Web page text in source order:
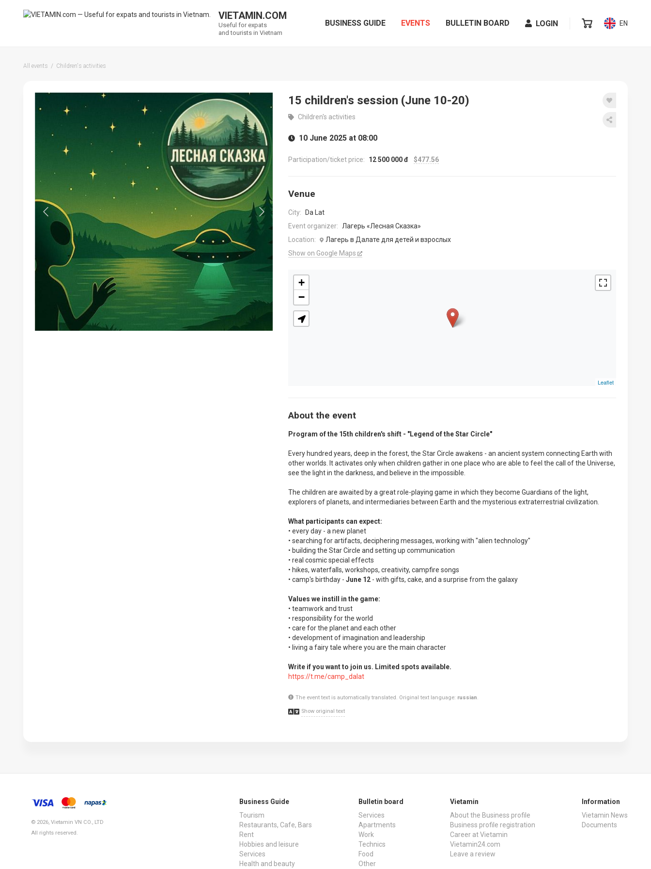
VIETAMIN.COM
Useful for expats
and tourists in Vietnam
BUSINESS GUIDE EVENTS BULLETIN BOARD LOGIN EN
All events Children's activities
15 children's session (June 10-20)
Children's activities
10 June 2025 at 08:00
Participation/ticket price: 12 500 000 đ $477.56
Venue
City:
Da Lat
Event organizer:
Лагерь «Лесная Сказка»
Location:
Лагерь в Далате для детей и взрослых
Show on Google Maps
+
−
Leaflet
About the event
Program of the 15th children's shift - "Legend of the Star Circle"
Every hundred years, deep in the forest, the Star Circle awakens - an ancient system connecting Earth with
other worlds. It activates only when children gather in one place who are able to feel the call of the Universe,
see the light in the darkness, and believe in the impossible.
The children are awaited by a great role-playing game in which they become Guardians of the light,
explorers of planets, and intermediaries between Earth and the mysterious extraterrestrial civilization.
What participants can expect:
• every day - a new planet
• searching for artifacts, deciphering messages, working with "alien technology"
• building the Star Circle and setting up communication
• real cosmic special effects
• hikes, waterfalls, workshops, creativity, campfire songs
• camp's birthday - June 12- with gifts, cake, and a surprise from the galaxy
Values we instill in the game:
• teamwork and trust
• responsibility for the world
• care for the planet and each other
• development of imagination and leadership
• living a fairy tale where you are the main character
Write if you want to join us. Limited spots available.
https://t.me/camp_dalat
The event text is automatically translated. Original text language: russian.
Show original text
© 2026, Vietamin VN CO., LTD
All rights reserved.
Business Guide
Tourism
Restaurants, Cafe, Bars
Rent
Hobbies and leisure
Services
Health and beauty
Bulletin board
Services
Apartments
Work
Technics
Food
Other
Vietamin
About the Business profile
Business profile registration
Career at Vietamin
Vietamin24.com
Leave a review
Information
Vietamin News
Documents